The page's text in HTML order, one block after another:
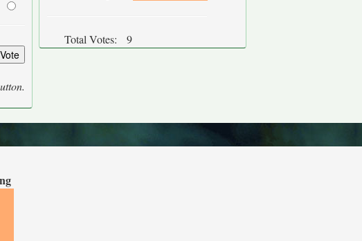
Total Votes: 9